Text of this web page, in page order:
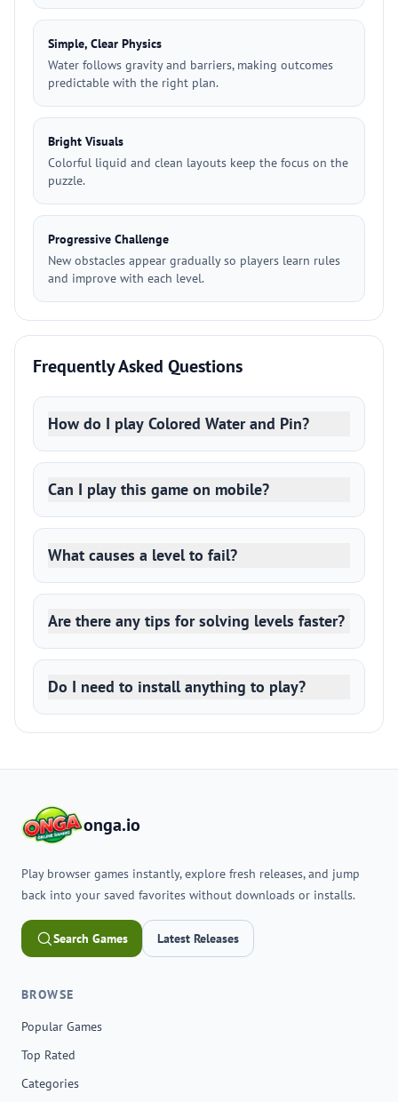
Simple, Clear Physics
Water follows gravity and barriers, making outcomes
predictable with the right plan.
Bright Visuals
Colorful liquid and clean layouts keep the focus on the
puzzle.
Progressive Challenge
New obstacles appear gradually so players learn rules
and improve with each level.
Frequently Asked Questions
How do I play Colored Water and Pin?
Can I play this game on mobile?
What causes a level to fail?
Are there any tips for solving levels faster?
Do I need to install anything to play?
onga.io
Play browser games instantly, explore fresh releases, and jump
back into your saved favorites without downloads or installs.
Search Games Latest Releases
BROWSE
Popular Games
Top Rated
Categories